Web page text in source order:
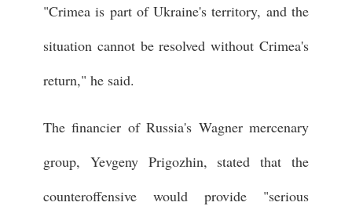
"Crimea is part of Ukraine's territory, and the
situation cannot be resolved without Crimea's
return," he said.
The financier of Russia's Wagner mercenary
group, Yevgeny Prigozhin, stated that the
counteroffensive would provide "serious